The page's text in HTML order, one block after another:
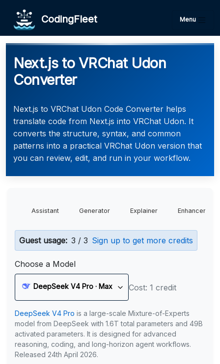
CodingFleet Menu
Next.js to VRChat Udon
Converter
Next.js to VRChat Udon Code Converter helps
translate code from Next.js into VRChat Udon. It
converts the structure, syntax, and common
patterns into a practical VRChat Udon version that
you can review, edit, and run in your workflow.
Assistant Generator Explainer Enhancer
Guest usage: 3 / 3 Sign up to get more credits
Choose a Model
DeepSeek V4 Pro · Max Cost: 1 credit
DeepSeek V4 Pro is a large-scale Mixture-of-Experts
model from DeepSeek with 1.6T total parameters and 49B
activated parameters. It is designed for advanced
reasoning, coding, and long-horizon agent workflows.
Released 24th April 2026.